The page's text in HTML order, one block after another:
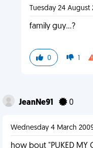
Tuesday 24 August
family guy...?
0 1
JeanNe91 0
Wednesday 4 March
how bout "PUKED MY